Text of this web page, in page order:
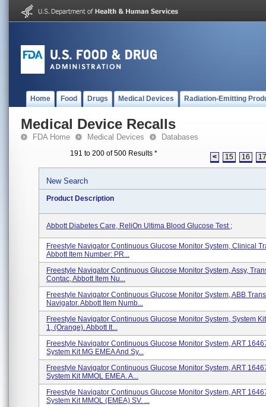
Home Food Drugs Medical Devices Radiation-Emitting
Medical Device Recalls
FDA Home Medical Devices Databases
191 to 200 of 500 Results * < 15 16 17
New Search
Product Description
Abbott Diabetes Care, ReliOn Ultima Blood Glucose Test ;
Freestyle Navigator Continuous Glucose Monitor System, Clinical
Abbott Item Number: PR...
Freestyle Navigator Continuous Glucose Monitor System, Assy,
Contac, Abbott Item Nu...
Freestyle Navigator Continuous Glucose Monitor System, ABB
Navigator. Abbott Item Numb...
Freestyle Navigator Continuous Glucose Monitor System, System
1, (Orange). Abbott It...
Freestyle Navigator Continuous Glucose Monitor System, ART
System Kit MG EMEA And Sy...
Freestyle Navigator Continuous Glucose Monitor System, ART
System Kit MMOL EMEA. A...
Freestyle Navigator Continuous Glucose Monitor System, ART
System Kit MMOL (EMEA) SV. ...